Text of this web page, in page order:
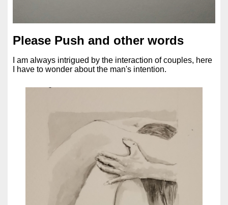
Please Push and other words
I am always intrigued by the interaction of couples, here
I have to wonder about the man's intention.